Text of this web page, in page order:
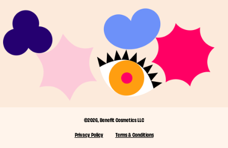
©2026, Benefit Cosmetics LLC
Privacy Policy
Terms & Conditions